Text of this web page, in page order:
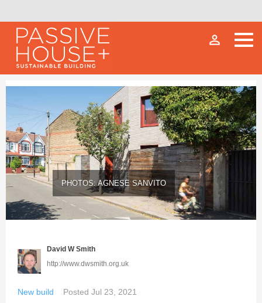
person_outline
PHOTOS: AGNESE SANVITO
David W Smith
http://www.dwsmith.org.uk
New build Posted Jul 23, 2021